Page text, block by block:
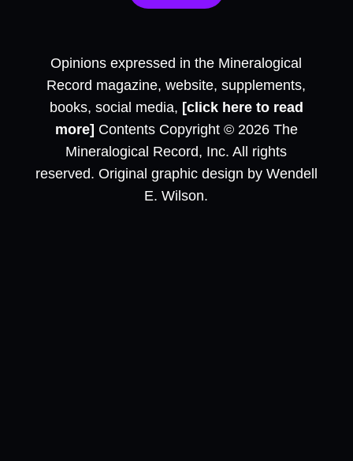
Opinions expressed in the Mineralogical
Record magazine, website, supplements,
books, social media, [click here to read
more] Contents Copyright © 2026 The
Mineralogical Record, Inc. All rights
reserved. Original graphic design by Wendell
E. Wilson.